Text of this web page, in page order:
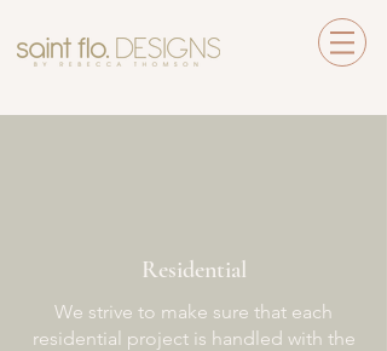
Residential
We strive to make sure that each
residential project is handled with the